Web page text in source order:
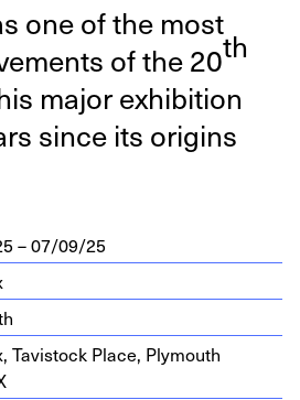
one of the most
of the20th
major exhi­bi­tion
since its ori­gins
– 07/09/25
Tavi­s­tock Place, Ply­mouth